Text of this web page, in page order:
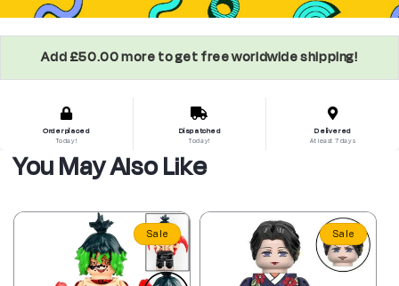
Add £50.00 more to get free worldwide shipping!
Order placed
Today!
Dispatched
Today!
Delivered
At least 7 days
You May Also Like
Sale Sale